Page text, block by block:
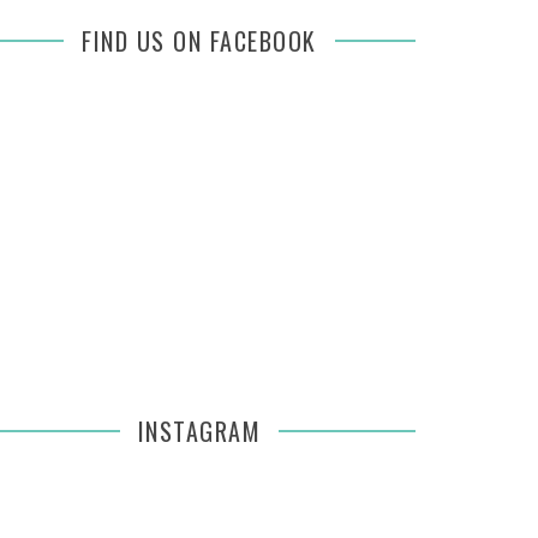
FIND US ON FACEBOOK
INSTAGRAM